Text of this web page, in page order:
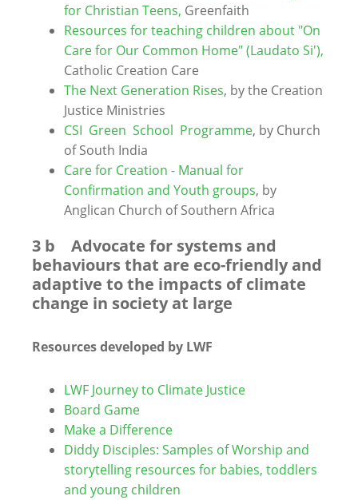
for Christian Teens, Greenfaith
Resources for teaching children about "On
Care for Our Common Home" (Laudato Si'),
Catholic Creation Care
The Next Generation Rises, by the Creation
Justice Ministries
CSI Green School Programme, by Church
of South India
Care for Creation - Manual for
Confirmation and Youth groups, by
Anglican Church of Southern Africa
3 b Advocate for systems and
behaviours that are eco-friendly and
adaptive to the impacts of climate
change in society at large
Resources developed by LWF
LWF Journey to Climate Justice
Board Game
Make a Difference
Diddy Disciples: Samples of Worship and
storytelling resources for babies, toddlers
and young children